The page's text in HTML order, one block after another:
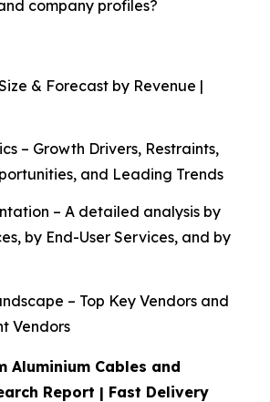
company profiles?
& Forecast by Revenue |
– Growth Drivers, Restraints,
and Leading Trends
– A detailed analysis by
by End-User Services, and by
– Top Key Vendors and
Vendors
Aluminium Cables and
Report | Fast Delivery